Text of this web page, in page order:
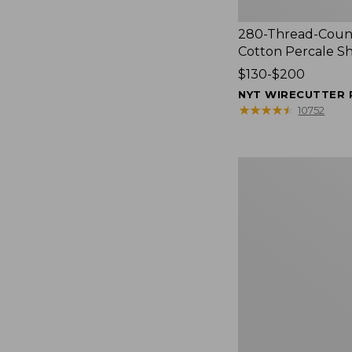
280-Thread-
Cotton Percale
Price
range
from:
$130-$200
NYT WIRECUTTER
★★★★★
★★★★★ 10752